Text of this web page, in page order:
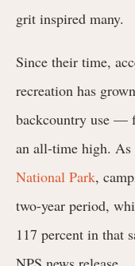
grit inspired many.
Since their time,
recreation has
backcountry use —
an all-time high. As
National Park,
two-year period,
117 percent in that